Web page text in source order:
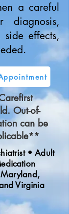
a careful
side effects,
Out-of-
can be
• Adult
Virginia